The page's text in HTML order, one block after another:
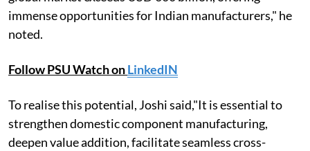
immense opportunities for Indian manufacturers," he
noted.
Follow PSU Watch onLinkedIN
To realise this potential, Joshi said,"It is essential to
strengthen domestic component manufacturing,
deepen value addition, facilitate seamless cross-